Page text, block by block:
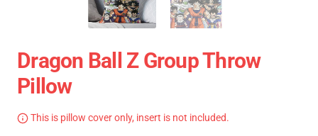
Dragon Ball Z Group Throw
Pillow
This is pillow cover only, insert is not included.